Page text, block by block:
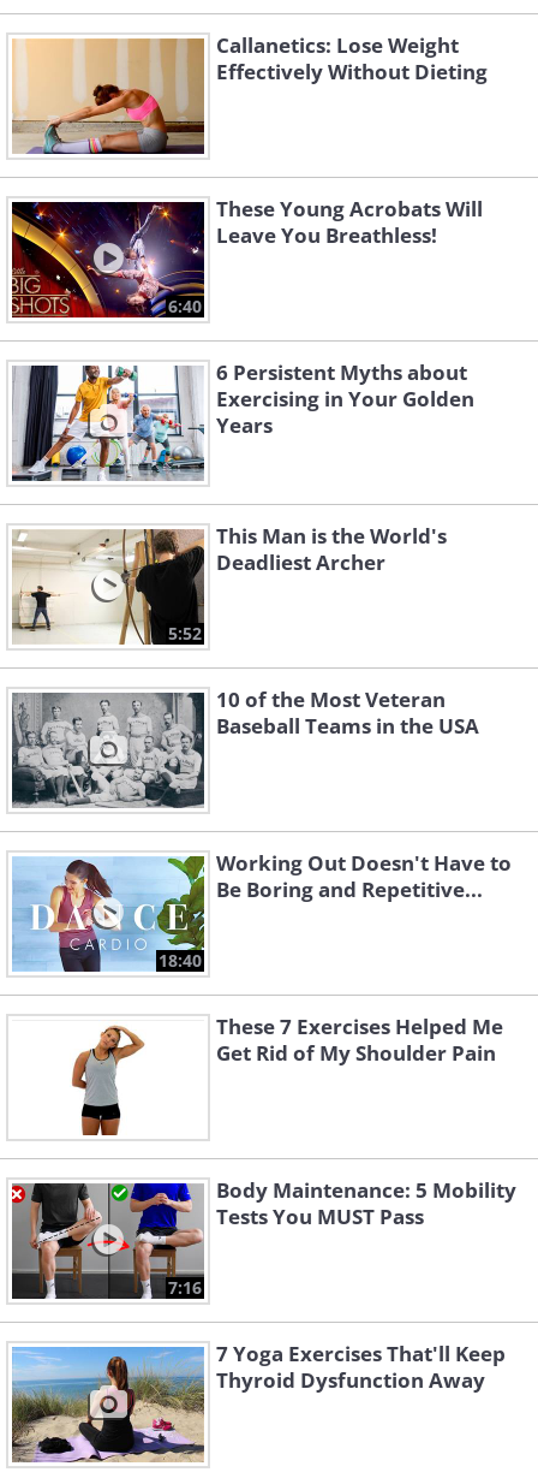
Callanetics: Lose Weight
Effectively Without Dieting
6:40
These Young Acrobats Will
Leave You Breathless!
6 Persistent Myths about
Exercising in Your Golden
Years
5:52
This Man is the World's
Deadliest Archer
10 of the Most Veteran
Baseball Teams in the USA
18:40
Working Out Doesn't Have to
Be Boring and Repetitive...
These 7 Exercises Helped Me
Get Rid of My Shoulder Pain
7:16
Body Maintenance: 5 Mobility
Tests You MUST Pass
7 Yoga Exercises That'll Keep
Thyroid Dysfunction Away